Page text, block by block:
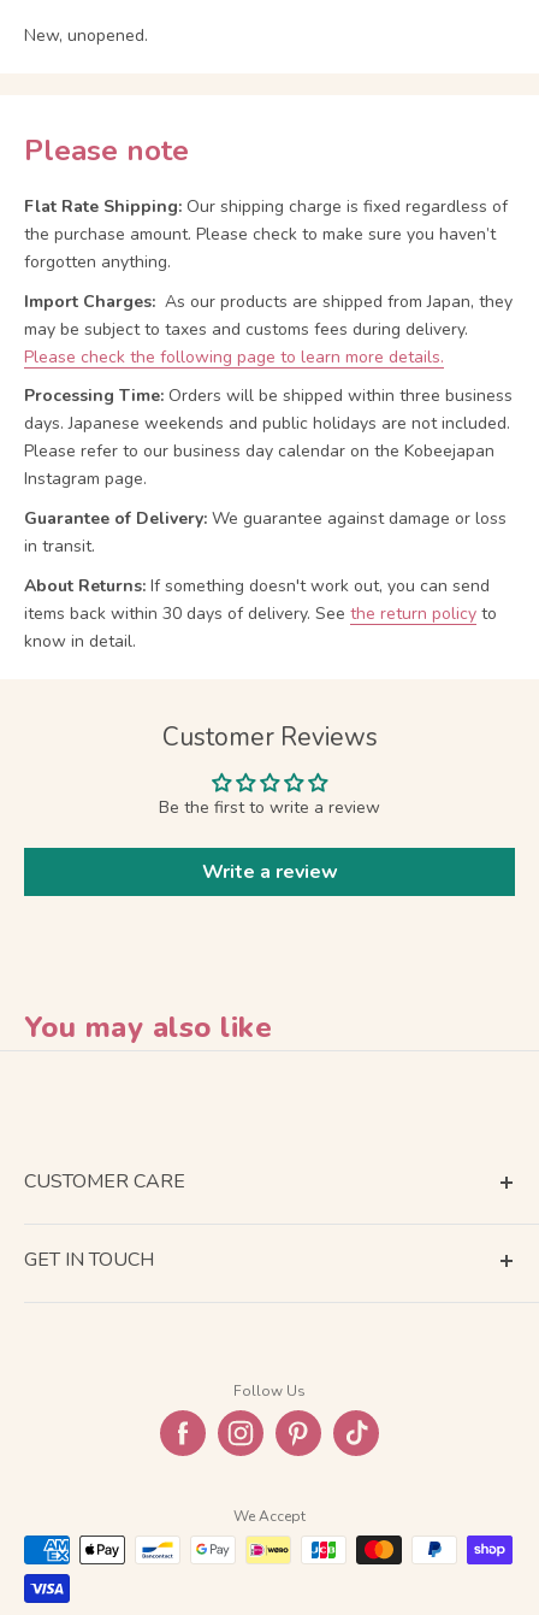
New, unopened.
Please note
Flat Rate Shipping: Our shipping charge is fixed regardless of
the purchase amount. Please check to make sure you haven’t
forgotten anything.
Import Charges: As our products are shipped from Japan, they
may be subject to taxes and customs fees during delivery.
Please check the following page to learn more details.
Processing Time: Orders will be shipped within three business
days. Japanese weekends and public holidays are not included.
Please refer to our business day calendar on the Kobeejapan
Instagram page.
Guarantee of Delivery: We guarantee against damage or loss
in transit.
About Returns: If something doesn't work out, you can send
items back within 30 days of delivery. See the return policy to
know in detail.
Customer Reviews
Be the first to write a review
Write a review
You may also like
CUSTOMER CARE
GET IN TOUCH
Follow Us
We Accept